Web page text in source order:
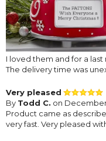
I loved them and for a
The delivery time was
Very pleased
By Todd C. on December
Product came as
very fast. Very pleased